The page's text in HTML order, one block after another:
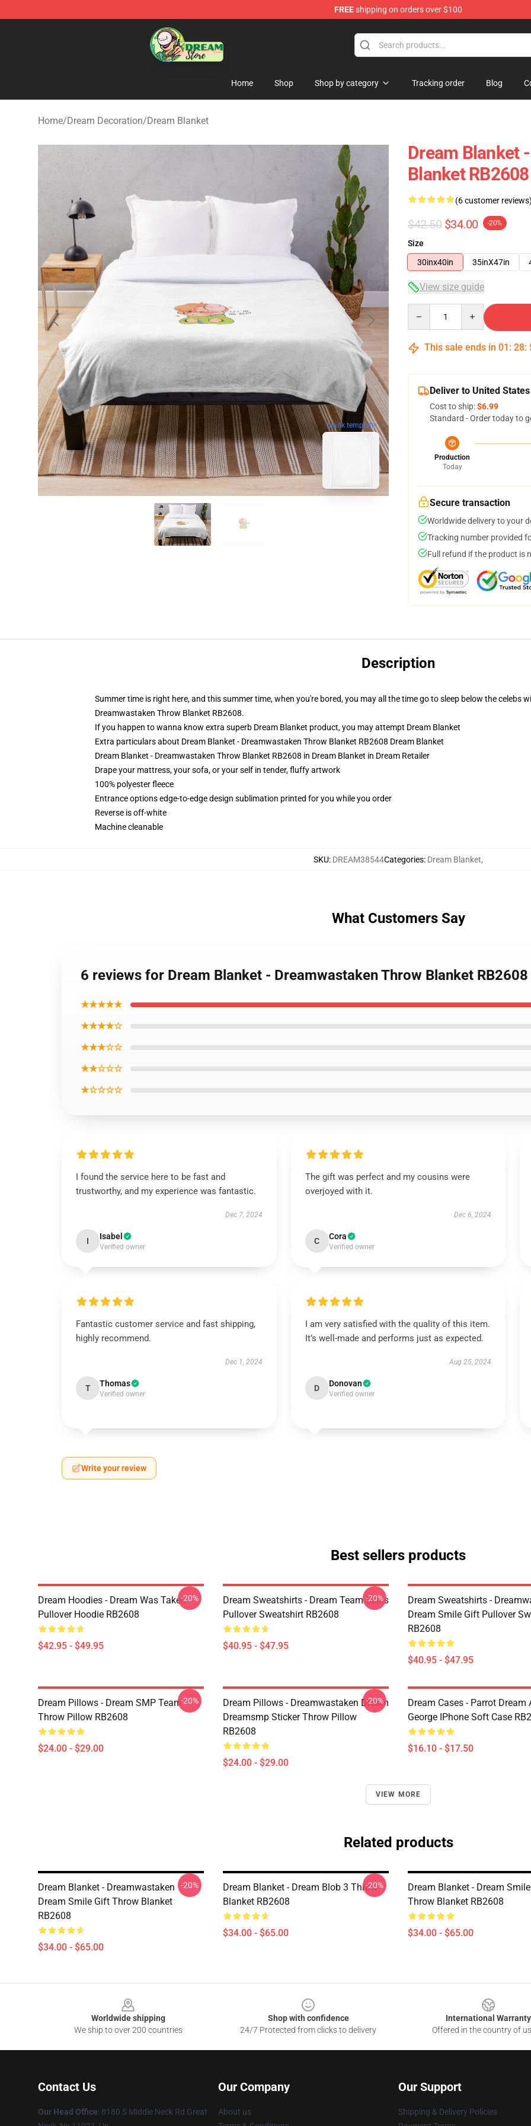
FREEshipping on orders over $100
Dream Store - Official Dream Merchandise Shop
Home Shop Shop by category Tracking order Blog
Home/Dream Decoration/Dream Blanket
blank template
Dream Blanket
Blanket RB2608
(6 customer reviews)
$42.50 $34.00 -20%
Size
30inx40in
35inX47in
View size guide
This sale ends in 01 : 28:
Deliver to United States
Cost to ship:$6.99
Standard - Order today to
Production
Today
Secure transaction
Worldwide delivery to your
Tracking number provided
Full refund if the product is
Description
Summer time is right here, and this summer time, when you're bored, you may all the time go to sleep below the celebs
Dreamwastaken Throw Blanket RB2608.
If you happen to wanna know extra superb Dream Blanket product, you may attempt Dream Blanket
Extra particulars about Dream Blanket - Dreamwastaken Throw Blanket RB2608 Dream Blanket
Dream Blanket - Dreamwastaken Throw Blanket RB2608 in Dream Blanket in Dream Retailer
Drape your mattress, your sofa, or your self in tender, fluffy artwork
100% polyester fleece
Entrance options edge-to-edge design sublimation printed for you while you order
Reverse is off-white
Machine cleanable
SKU: DREAM38544Categories: Dream Blanket,
What Customers Say
6 reviews for Dream Blanket - Dreamwastaken Throw Blanket RB2608
★★★★★
★★★★☆
★★★☆☆
★★☆☆☆
★☆☆☆☆
I found the service here to be fast and
trustworthy, and my experience was fantastic.
Dec 7, 2024
I Isabel
Verified owner
The gift was perfect and my cousins were
overjoyed with it.
Dec 6, 2024
C Cora
Verified owner
Fantastic customer service and fast shipping,
highly recommend.
Dec 1, 2024
T Thomas
Verified owner
I am very satisfied with the quality of this item.
It’s well-made and performs just as expected.
Aug 25, 2024
D Donovan
Verified owner
Write your review
Best sellers products
Dream Hoodies - Dream Was Taken
Pullover Hoodie RB2608
$42.95 - $49.95
-20%
Dream Sweatshirts - Dream Team Skins
Pullover Sweatshirt RB2608
$40.95 - $47.95
-20%
Dream Sweatshirts -
Dream Smile Gift Pullover
RB2608
$40.95 - $47.95
Dream Pillows - Dream SMP Team
Throw Pillow RB2608
$24.00 - $29.00
-20%
Dream Pillows - Dreamwastaken Dream
Dreamsmp Sticker Throw Pillow
RB2608
$24.00 - $29.00
-20%
Dream Cases - Parrot Dream
George IPhone Soft Case
$16.10 - $17.50
VIEW MORE
Related products
Dream Blanket - Dreamwastaken
Dream Smile Gift Throw Blanket
RB2608
$34.00 - $65.00
-20%
Dream Blanket - Dream Blob 3 Throw
Blanket RB2608
$34.00 - $65.00
-20%
Dream Blanket - Dream
Throw Blanket RB2608
$34.00 - $65.00
Worldwide shipping
We ship to over 200 countries
Shop with confidence
24/7 Protected from clicks to delivery
International Warranty
Offered in the country of
Contact Us
Our Head Office: 8180 S Middle Neck Rd Great
Our Company
About us
Our Support
Shipping & Delivery Policies